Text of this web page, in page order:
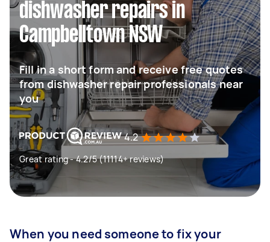
dishwasher repairs in
Campbelltown NSW
Fill in a short form and receive free quotes
from dishwasher repair professionals near
you
4.2
Great rating - 4.2/5 (11114+ reviews)
When you need someone to fix your